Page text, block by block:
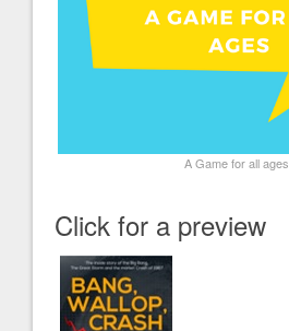
A Game for all ages
Click for a preview